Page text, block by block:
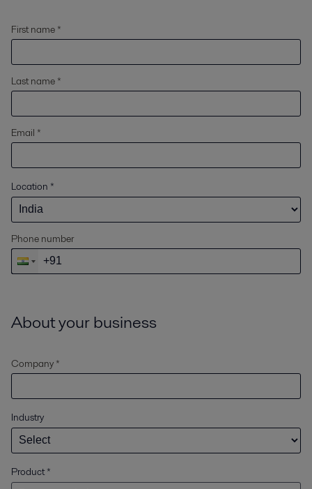
First name *
Last name *
Email *
Location *
Phone number
About your business
Company *
Industry
Product*